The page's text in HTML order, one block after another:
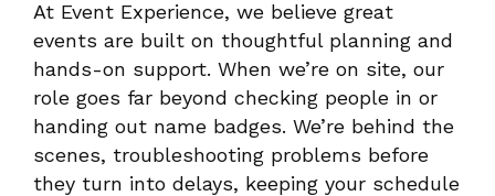
At Event Experience, we believe great
events are built on thoughtful planning and
hands-on support. When we’re on site, our
role goes far beyond checking people in or
handing out name badges. We’re behind the
scenes, troubleshooting problems before
they turn into delays, keeping your schedule